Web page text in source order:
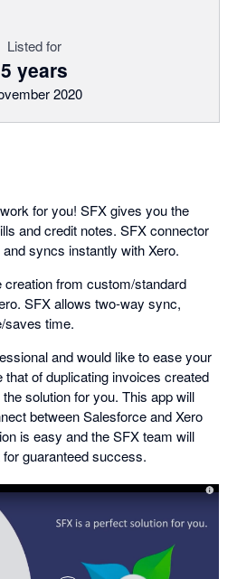
Listed for
5 years
2020
for you! SFX gives you the
and credit notes. SFX connector
syncs instantly with Xero.
from custom/standard
SFX allows two-way sync,
saves time.
and would like to ease your
of duplicating invoices created
solution for you. This app will
between Salesforce and Xero
is easy and the SFX team will
guaranteed success.